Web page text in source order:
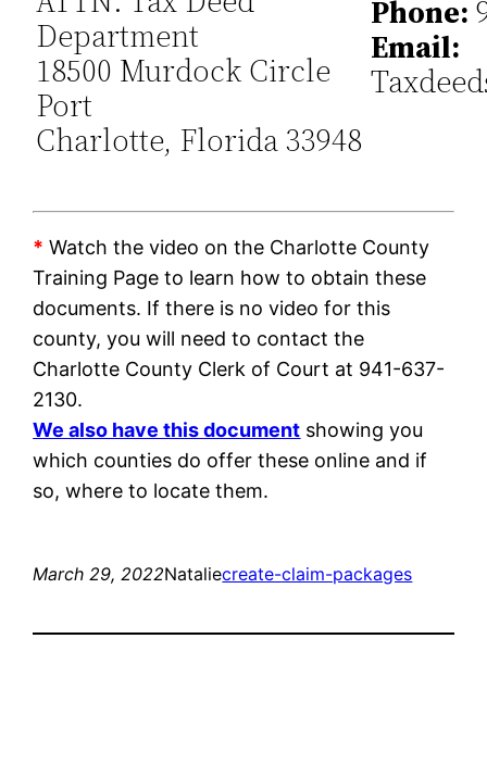
Department
18500 Murdock Circle
Port
Charlotte, Florida 33948
Phone:
Email:
* Watch the video on the Charlotte County
Training Page to learn how to obtain these
documents. If there is no video for this
county, you will need to contact the
Charlotte County Clerk of Court at 941-637-
2130.
We also have this document showing you
which counties do offer these online and if
so, where to locate them.
March 29, 2022Nataliecreate-claim-packages